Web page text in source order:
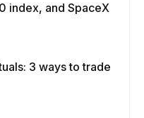
index, and SpaceX
3 ways to trade